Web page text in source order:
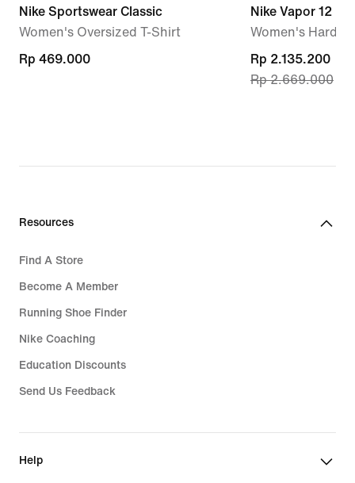
Nike Sportswear Classic
Women's Oversized T-Shirt
Rp 469.000
Rp 469.000
Nike Vapor 12
Women's Hard
current
price
Rp 2.669.000
Rp 2.135.200
Rp 2.669.000
Resources
Find A Store
Become A Member
Running Shoe Finder
Nike Coaching
Education Discounts
Send Us Feedback
Help